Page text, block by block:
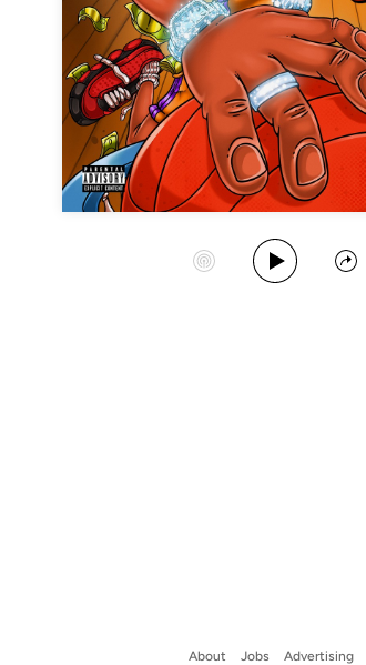
Start Station
Play Album
Share
About Jobs Advertising